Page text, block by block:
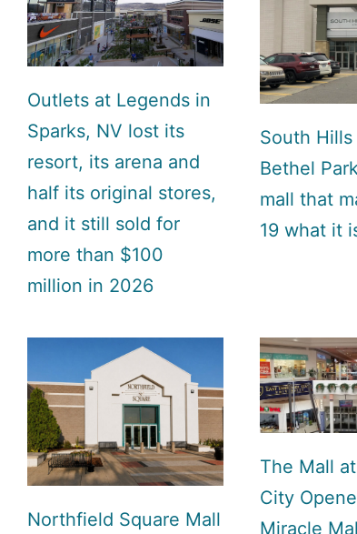
Outlets at Legends in
Sparks, NV lost its
resort, its arena and
half its original stores,
and it still sold for
more than $100
million in 2026
South
Bethel
mall that
19 what it
Northfield Square Mall
The Mall
City
Miracle